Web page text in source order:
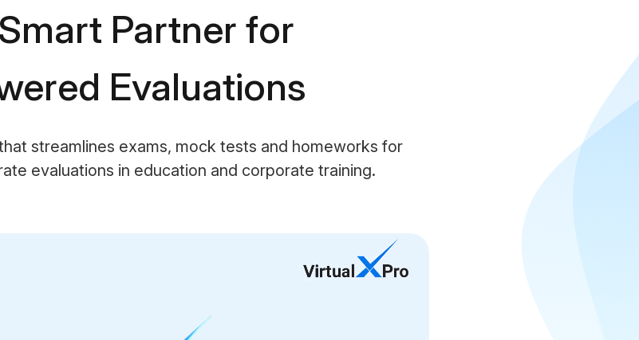
Partner for
Evaluations
streamlines exams, mock tests and homeworks for
evaluations in education and corporate training.